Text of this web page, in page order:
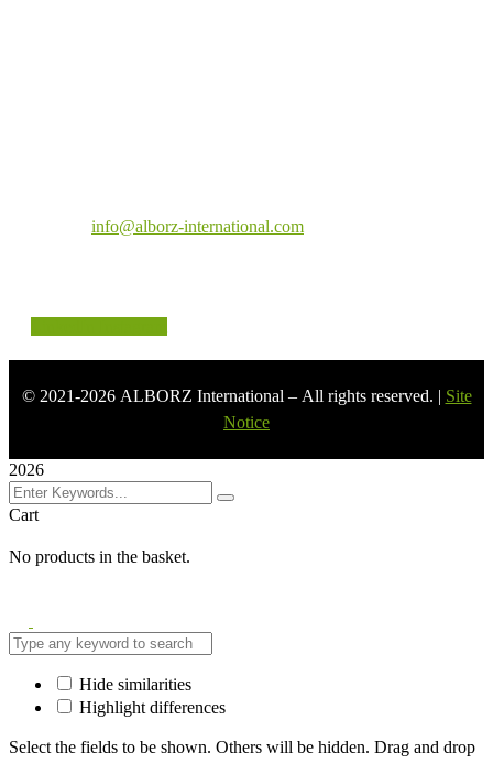
info@alborz-international.com
© 2021-2026ALBORZ International – All rights reserved. | Site
Notice
2026
Cart
No products in the basket.
Hide similarities
Highlight differences
Select the fields to be shown. Others will be hidden. Drag and drop